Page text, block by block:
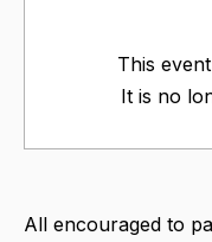
This
It is no
All encouraged to